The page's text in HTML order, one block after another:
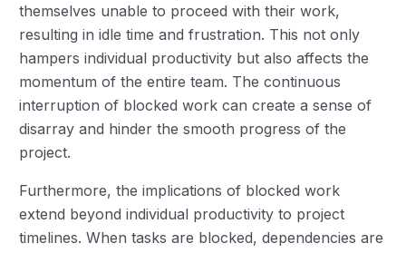
themselves unable to proceed with their work,
resulting in idle time and frustration. This not only
hampers individual productivity but also affects the
momentum of the entire team. The continuous
interruption of blocked work can create a sense of
disarray and hinder the smooth progress of the
project.
Furthermore, the implications of blocked work
extend beyond individual productivity to project
timelines. When tasks are blocked, dependencies are